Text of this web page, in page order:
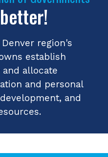
region's
establish
allocate
and personal
and